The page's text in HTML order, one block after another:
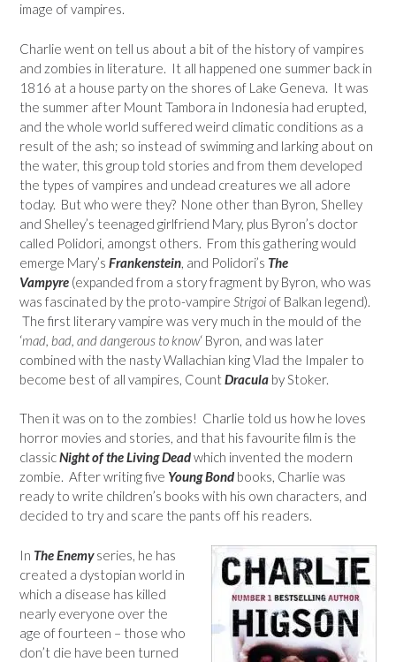
image of vampires.
Charlie went on tell us about a bit of the history of vampires
and zombies in literature. It all happened one summer back in
1816 at a house party on the shores of Lake Geneva. It was
the summer after Mount Tambora in Indonesia had erupted,
and the whole world suffered weird climatic conditions as a
result of the ash; so instead of swimming and larking about on
the water, this group told stories and from them developed
the types of vampires and undead creatures we all adore
today. But who were they? None other than Byron, Shelley
and Shelley’s teenaged girlfriend Mary, plus Byron’s doctor
called Polidori, amongst others. From this gathering would
emerge Mary’s Frankenstein, and Polidori’s The
Vampyre (expanded from a story fragment by Byron, who was
was fascinated by the proto-vampire Strigoi of Balkan legend).
The first literary vampire was very much in the mould of the
‘mad, bad, and dangerous to know‘ Byron, and was later
combined with the nasty Wallachian king Vlad the Impaler to
become best of all vampires, CountDracula by Stoker.
Then it was on to the zombies! Charlie told us how he loves
horror movies and stories, and that his favourite film is the
classicNight of the Living Deadwhich invented the modern
zombie. After writing five Young Bond books, Charlie was
ready to write children’s books with his own characters, and
decided to try and scare the pants off his readers.
In The Enemyseries, he has
created a dystopian world in
which a disease has killed
nearly everyone over the
age of fourteen – those who
don’t die have been turned